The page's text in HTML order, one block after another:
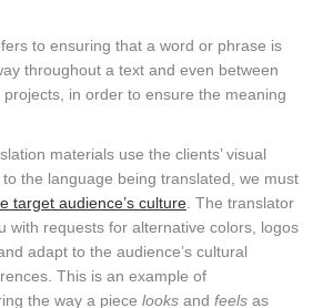
to ensuring that a word or phrase is
throughout a text and even between
in order to ensure the meaning
materials use the clients’ visual
the language being translated, we must
target audience’s culture . The translator
with requests for alternative colors, logos
adapt to the audience’s cultural
This is an example of
the way a piece looks and feels as